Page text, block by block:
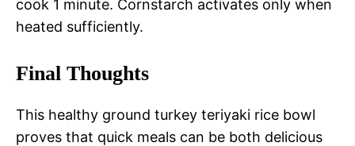
cook 1 minute. Cornstarch activates only when
heated sufficiently.
Final Thoughts
This healthy ground turkey teriyaki rice bowl
proves that quick meals can be both delicious